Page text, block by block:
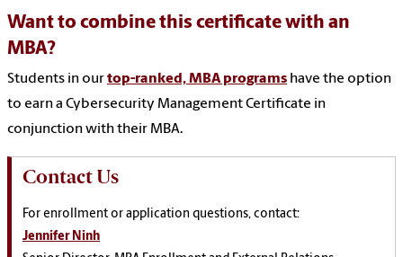
Want to combine this certificate with an
MBA?
Students in ourtop-ranked, MBA programs have the option
to earn a Cybersecurity Management Certificate in
conjunction with their MBA.
Contact Us
For enrollment or application questions, contact:
Jennifer Ninh